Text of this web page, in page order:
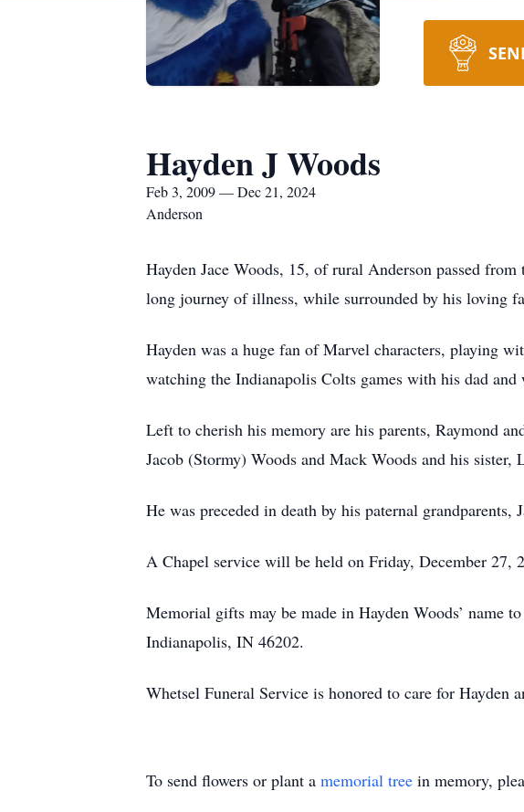
Hayden J Woods
Feb 3, 2009 — Dec 21, 2024
Anderson
Hayden Jace Woods, 15, of rural Anderson passed
long journey of illness, while surrounded by his loving
Hayden was a huge fan of Marvel characters, playing
watching the Indianapolis Colts games with his dad
Left to cherish his memory are his parents, Raymond
Jacob (Stormy) Woods and Mack Woods and his
He was preceded in death by his paternal
A Chapel service will be held on Friday, December
Memorial gifts may be made in Hayden Woods’ name
Indianapolis, IN 46202.
Whetsel Funeral Service is honored to care for Hayden
To send flowers or plant a memorial tree in memory,